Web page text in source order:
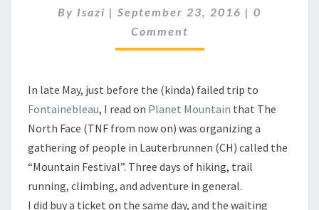
FESTIVAL
2016
By Isazi | September 23, 2016 | Comments
0
Comment
In late May, just before the (kinda) failed trip to
Fontainebleau, I read on Planet Mountain that The
North Face (TNF from now on) was organizing a
gathering of people in Lauterbrunnen (CH) called the
“Mountain Festival”. Three days of hiking, trail
running, climbing, and adventure in general.
I did buy a ticket on the same day, and the waiting